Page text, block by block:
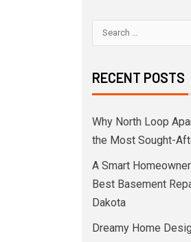
RECENT POSTS
Why North Loop
the Most Sought-
A Smart
Best Basement
Dakota
Dreamy Home